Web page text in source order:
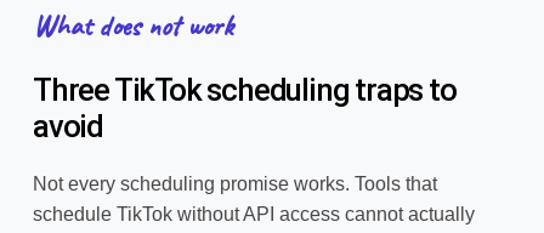
What does not work
Three TikTok scheduling traps to
avoid
Not every scheduling promise works. Tools that
schedule TikTok without API access cannot actually